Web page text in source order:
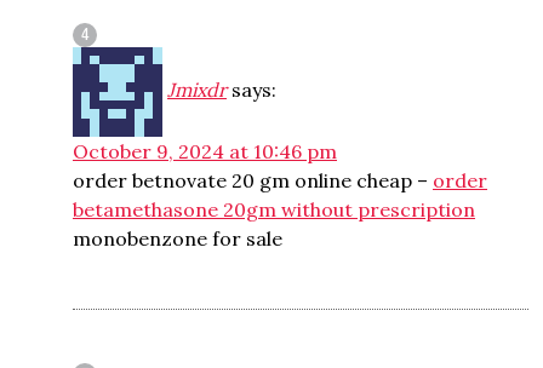
Jmixdr says:
October 9, 2024 at 10:46 pm
order betnovate 20 gm online cheap – order
betamethasone 20gm without prescription
monobenzone for sale